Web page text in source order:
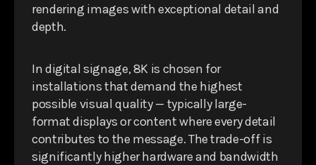
rendering images with exceptional detail and
depth.
In digital signage, 8K is chosen for
installations that demand the highest
possible visual quality — typically large-
format displays or content where every detail
contributes to the message. The trade-off is
significantly higher hardware and bandwidth